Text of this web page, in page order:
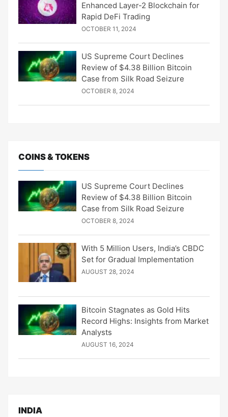
Enhanced Layer-2 Blockchain for
Rapid DeFi Trading
OCTOBER 11, 2024
US Supreme Court Declines
Review of $4.38 Billion Bitcoin
Case from Silk Road Seizure
OCTOBER 8, 2024
COINS & TOKENS
US Supreme Court Declines
Review of $4.38 Billion Bitcoin
Case from Silk Road Seizure
OCTOBER 8, 2024
With 5 Million Users, India’s CBDC
Set for Gradual Implementation
AUGUST 28, 2024
Bitcoin Stagnates as Gold Hits
Record Highs: Insights from Market
Analysts
AUGUST 16, 2024
INDIA